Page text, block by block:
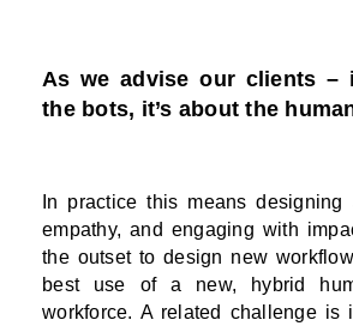
As we advise our clients –
the bots, it’s about the
In practice this means designing
empathy, and engaging with
the outset to design new
best use of a new, hybrid
workforce. A related challenge is